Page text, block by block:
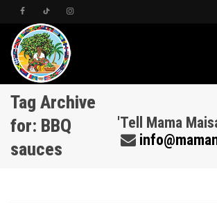
Tag Archive
for: BBQ
sauces
'Tell Mama